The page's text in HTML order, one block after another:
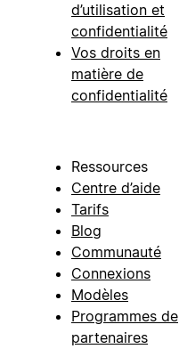
d’utilisation et
confidentialité
Vos droits en
matière de
confidentialité
Ressources
Centre d’aide
Tarifs
Blog
Communauté
Connexions
Modèles
Programmes de
partenaires